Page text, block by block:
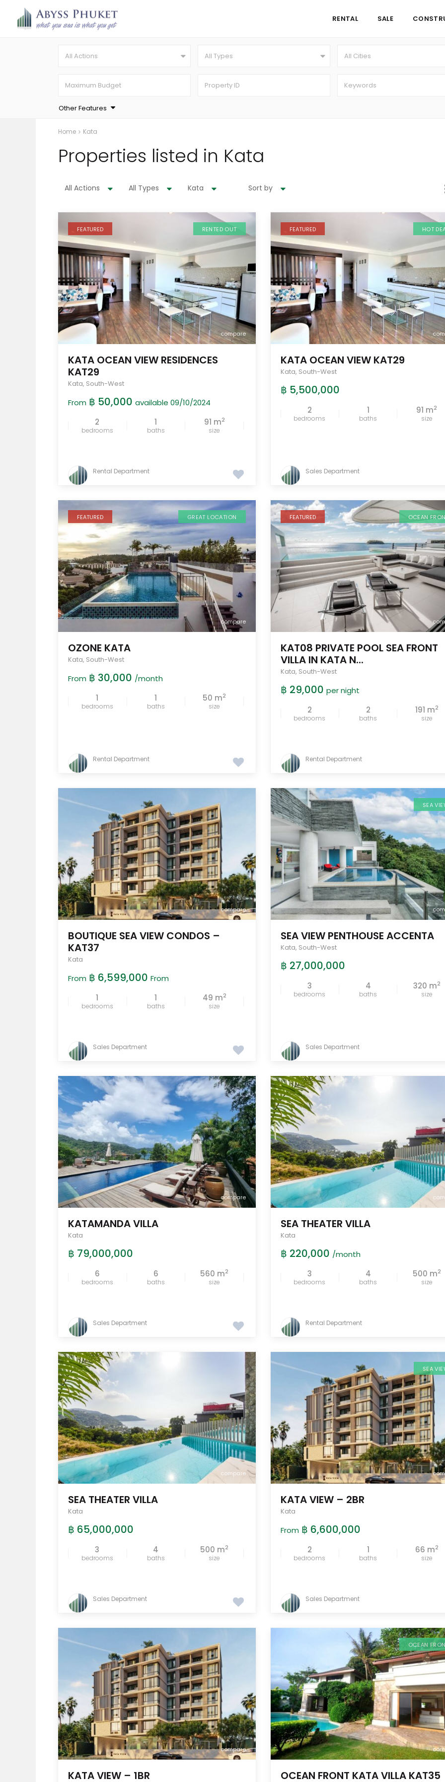
RENTAL SALE
All Actions All Types All Cities
Other Features
Home Kata
Properties listed in Kata
All Actions All Types Kata Sort by
compare
FEATURED RENTED OUT
KATA OCEAN VIEW RESIDENCES
KAT29
Kata, South-West
From ฿ 50,000 available 09/10/2024
2
bedrooms
1
baths
91 m2
size
Rental Department
FEATURED HOT
KATA OCEAN VIEW KAT29
Kata, South-West
฿ 5,500,000
2
bedrooms
1
baths
91 m2
size
Sales Department
compare
FEATURED GREAT LOCATION
OZONE KATA
Kata, South-West
From ฿ 30,000 /month
1
bedrooms
1
baths
50 m2
size
Rental Department
FEATURED OCEAN
KAT08 PRIVATE POOL SEA FRONT
VILLA IN KATA N...
Kata, South-West
฿ 29,000 per night
2
bedrooms
2
baths
191 m2
size
Rental Department
compare
BOUTIQUE SEA VIEW CONDOS –
KAT37
Kata
From ฿ 6,599,000 From
1
bedrooms
1
baths
49 m2
size
Sales Department
SEA
SEA VIEW PENTHOUSE ACCENTA
Kata, South-West
฿ 27,000,000
3
bedrooms
4
baths
320 m2
size
Sales Department
compare
KATAMANDA VILLA
Kata
฿ 79,000,000
6
bedrooms
6
baths
560 m2
size
Sales Department
SEA THEATER VILLA
Kata
฿ 220,000 /month
3
bedrooms
4
baths
500 m2
size
Rental Department
compare
SEA THEATER VILLA
Kata
฿ 65,000,000
3
bedrooms
4
baths
500 m2
size
Sales Department
SEA
KATA VIEW – 2BR
Kata
From฿ 6,600,000
2
bedrooms
1
baths
66 m2
size
Sales Department
compare
KATA VIEW – 1BR
OCEAN
OCEAN FRONT KATA VILLA KAT35